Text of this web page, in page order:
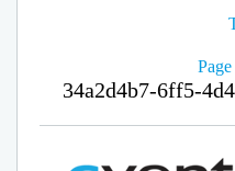
34a2d4b7-6ff5-